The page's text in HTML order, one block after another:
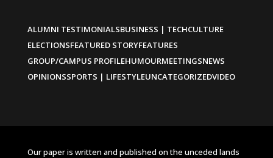
ALUMNI TESTIMONIALSBUSINESS | TECHCULTURE
ELECTIONSFEATURED STORYFEATURES
GROUP/CAMPUS PROFILEHUMOURMEETINGSNEWS
OPINIONSSPORTS | LIFESTYLEUNCATEGORIZEDVIDEO
Our paper is written and published on the unceded lands